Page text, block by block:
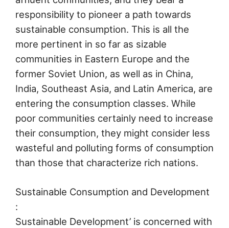
responsibility to pioneer a path towards
sustainable consumption. This is all the
more pertinent in so far as sizable
communities in Eastern Europe and the
former Soviet Union, as well as in China,
India, Southeast Asia, and Latin America, are
entering the consumption classes. While
poor communities certainly need to increase
their consumption, they might consider less
wasteful and polluting forms of consumption
than those that characterize rich nations.
Sustainable Consumption and Development
:
Sustainable Development’ is concerned with